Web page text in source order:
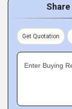
Get Quotation
Enter Buying